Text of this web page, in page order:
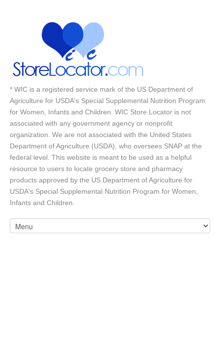
* WIC is a registered service mark of the US Department of
Agriculture for USDA's Special Supplemental Nutrition Program
for Women, Infants and Children. WIC Store Locator is not
associated with any government agency or nonprofit
organization. We are not associated with the United States
Department of Agriculture (USDA), who oversees SNAP at the
federal level. This website is meant to be used as a helpful
resource to users to locate grocery store and pharmacy
products approved by the US Department of Agriculture for
USDA's Special Supplemental Nutrition Program for Women,
Infants and Children.